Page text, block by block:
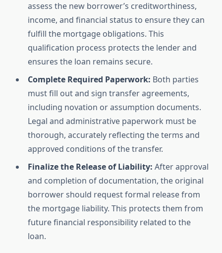
assess the new borrower’s creditworthiness,
income, and financial status to ensure they can
fulfill the mortgage obligations. This
qualification process protects the lender and
ensures the loan remains secure.
Complete Required Paperwork: Both parties
must fill out and sign transfer agreements,
including novation or assumption documents.
Legal and administrative paperwork must be
thorough, accurately reflecting the terms and
approved conditions of the transfer.
Finalize the Release of Liability: After approval
and completion of documentation, the original
borrower should request formal release from
the mortgage liability. This protects them from
future financial responsibility related to the
loan.